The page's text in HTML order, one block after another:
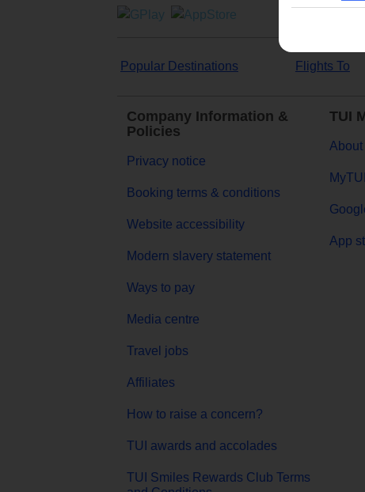
Popular Destinations Flights To
Company Information &
Policies
Privacy notice
Booking terms & conditions
Website accessibility
Modern slavery statement
Ways to pay
Media centre
Travel jobs
Affiliates
How to raise a concern?
TUI awards and accolades
TUI Smiles Rewards Club Terms
TUI
About
App